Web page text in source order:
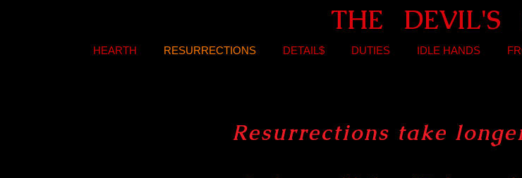
HEARTH RESURRECTIONS DETAIL$ DUTIES IDLE HANDS
THE DEVIL'S
Resurrections take